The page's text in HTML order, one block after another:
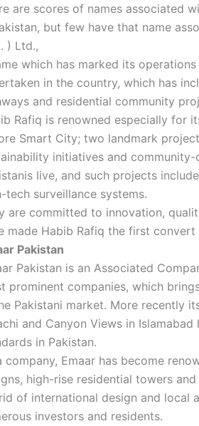
are scores of names associated
but few have that name
) Ltd.,
which has marked its
in the country, which has
and residential community
Rafiq is renowned especially for
Smart City; two landmark
initiatives and
live, and such projects
tech surveillance systems.
are committed to innovation,
made Habib Rafiq the first
Pakistan
Pakistan is an Associated
prominent companies, which
Pakistani market. More recently
and Canyon Views in
in Pakistan.
company, Emaar has become
high-rise residential towers
of international design and local
investors and residents.